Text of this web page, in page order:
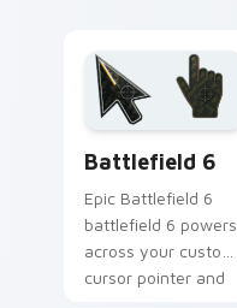
Battlefield 6
Epic Battlefield 6
battlefield 6 powers
across your custom
cursor pointer and